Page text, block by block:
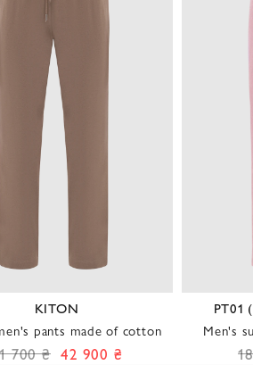
KITON
pants made of cotton
700 ₴ 42 900 ₴
PT01
Men's